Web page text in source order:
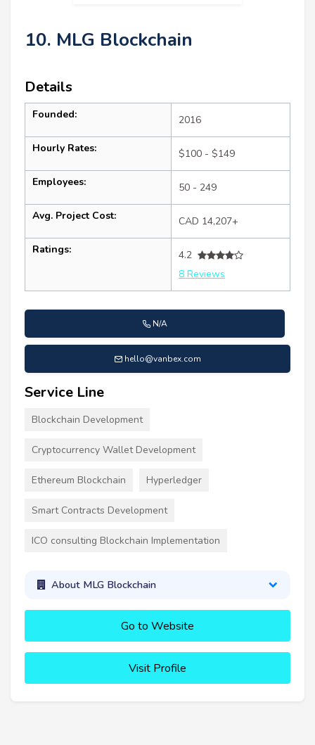
10. MLG Blockchain
Details
Founded: 2016
Hourly Rates: $100 - $149
Employees: 50 - 249
Avg. Project Cost: CAD 14,207+
Ratings:
4.2
8 Reviews
N/A
hello@vanbex.com
Service Line
Blockchain Development
Cryptocurrency Wallet Development
Ethereum Blockchain Hyperledger
Smart Contracts Development
ICO consulting Blockchain Implementation
About MLG Blockchain
Go to Website
Visit Profile